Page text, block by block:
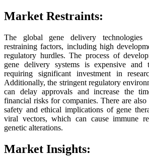
Market Restraints:
The global gene delivery technologies
restraining factors, including high
regulatory hurdles. The process of
gene delivery systems is expensive and
requiring significant investment in
Additionally, the stringent regulatory
can delay approvals and increase the
financial risks for companies. There are also
safety and ethical implications of gene
viral vectors, which can cause immune
genetic alterations.
Market Insights: